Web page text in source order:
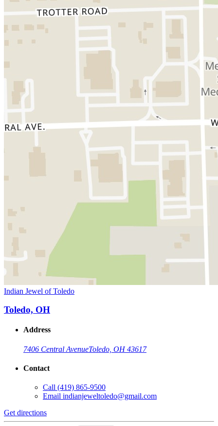
Indian Jewel of Toledo
Toledo, OH
Address
7406 Central AvenueToledo, OH 43617
Contact
Call (419) 865-9500
Email indianjeweltoledo@gmail.com
Get directions